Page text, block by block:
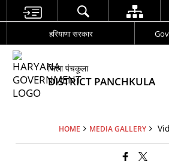
हरियाणा सरकार
जिला पंचकूला
DISTRICT PANCHKULA
HOME MEDIA GALLERY